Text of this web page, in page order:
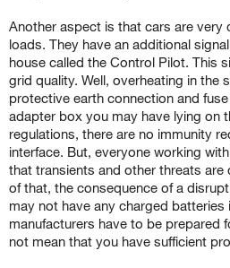
Another aspect is that cars are very
loads. They have an additional
house called the Control Pilot. This
grid quality. Well, overheating in the
protective earth connection and
adapter box you may have lying on
regulations, there are no immunity
interface. But, everyone working
that transients and other threats
of that, the consequence of a
may not have any charged
manufacturers have to be prepared
not mean that you have sufficient